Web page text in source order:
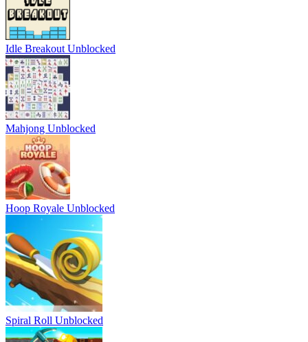
Idle Breakout Unblocked
Mahjong Unblocked
Hoop Royale Unblocked
Spiral Roll Unblocked